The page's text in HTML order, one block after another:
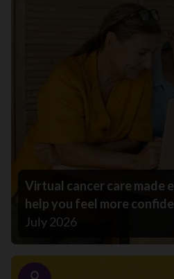
Virtual cancer care made
help you feel more
July 2026